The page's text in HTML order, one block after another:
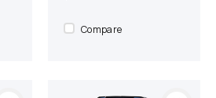
Compare